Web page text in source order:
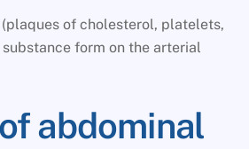
of cholesterol, platelets,
form on the arterial
abdominal